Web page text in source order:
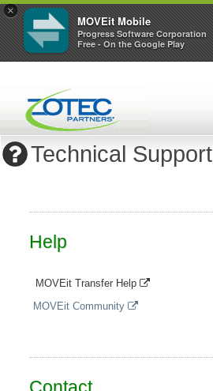
×
MOVEit Mobile
Progress Software Corporation
Free - On the Google Play
Technical Support
Help
MOVEit Transfer Help
MOVEit Community